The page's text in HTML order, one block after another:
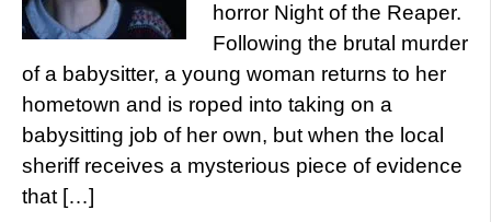
horror Night of the Reaper.
Following the brutal murder
of a babysitter, a young woman returns to her
hometown and is roped into taking on a
babysitting job of her own, but when the local
sheriff receives a mysterious piece of evidence
that […]